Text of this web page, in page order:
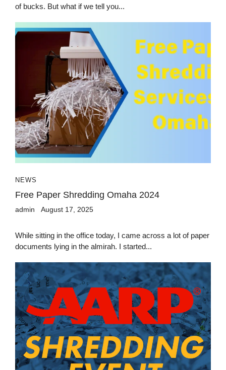
of bucks. But what if we tell you...
NEWS
Free Paper Shredding Omaha 2024
admin August 17, 2025
While sitting in the office today, I came across a lot of paper
documents lying in the almirah. I started...